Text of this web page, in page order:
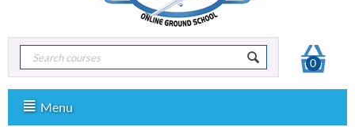
0
Menu